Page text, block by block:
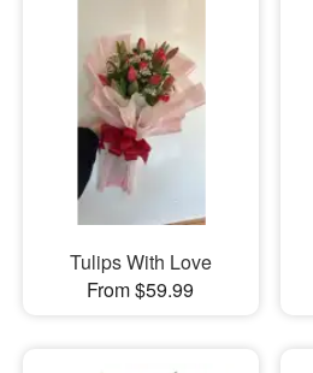
Tulips With Love
From $59.99